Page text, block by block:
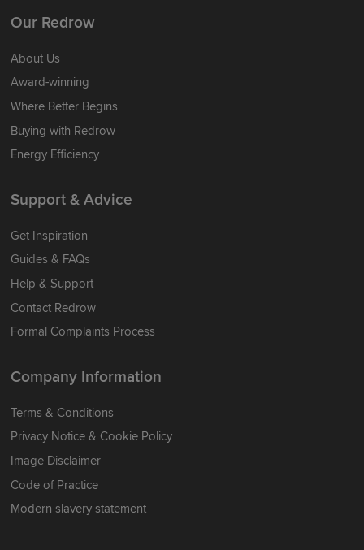
Our Redrow
About Us
Award-winning
Where Better Begins
Buying with Redrow
Energy Efficiency
Support & Advice
Get Inspiration
Guides & FAQs
Help & Support
Contact Redrow
Formal Complaints Process
Company Information
Terms & Conditions
Privacy Notice & Cookie Policy
Image Disclaimer
Code of Practice
Modern slavery statement